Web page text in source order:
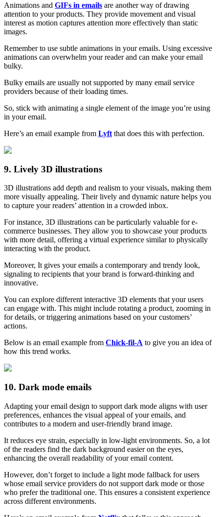
Animations and GIFs in emails are another way of drawing
attention to your products. They provide movement and visual
interest as motion captures attention more effectively than static
images.
Remember to use subtle animations in your emails. Using excessive
animations can overwhelm your reader and can make your email
bulky.
Bulky emails are usually not supported by many email service
providers because of their loading times.
So, stick with animating a single element of the image you’re using
in your email.
Here’s an email example from Lyft that does this with perfection.
9. Lively 3D illustrations
3D illustrations add depth and realism to your visuals, making them
more visually appealing. Their lively and dynamic nature helps you
to capture your readers’ attention in a crowded inbox.
For instance, 3D illustrations can be particularly valuable for e-
commerce businesses. They allow you to showcase your products
with more detail, offering a virtual experience similar to physically
interacting with the product.
Moreover, It gives your emails a contemporary and trendy look,
signaling to recipients that your brand is forward-thinking and
innovative.
You can explore different interactive 3D elements that your users
can engage with. This might include rotating a product, zooming in
for details, or triggering animations based on your customers’
actions.
Below is an email example from Chick-fil-A to give you an idea of
how this trend works.
10. Dark mode emails
Adapting your email design to support dark mode aligns with user
preferences, enhances the visual appeal of your emails, and
contributes to a modern and user-friendly brand image.
It reduces eye strain, especially in low-light environments. So, a lot
of the readers find the dark background easier on the eyes,
enhancing the overall readability of your email content.
However, don’t forget to include a light mode fallback for users
whose email service providers do not support dark mode or those
who prefer the traditional one. This ensures a consistent experience
across different environments.